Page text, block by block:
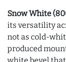
Snow White
its versatility
not as cold-
produced